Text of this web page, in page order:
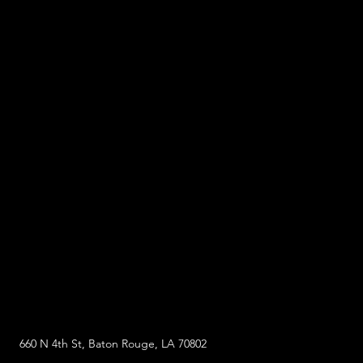
660 N 4th St, Baton Rouge, LA 70802